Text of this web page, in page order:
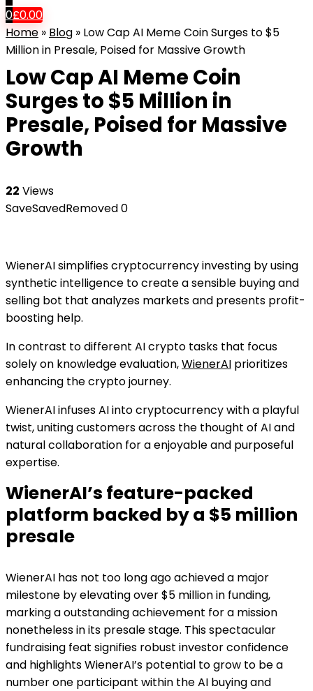
0£0.00
Home » Blog » Low Cap AI Meme Coin Surges to $5
Million in Presale, Poised for Massive Growth
Low Cap AI Meme Coin
Surges to $5 Million in
Presale, Poised for Massive
Growth
22 Views
SaveSavedRemoved0
WienerAI simplifies cryptocurrency investing by using
synthetic intelligence to create a sensible buying and
selling bot that analyzes markets and presents profit-
boosting help.
In contrast to different AI crypto tasks that focus
solely on knowledge evaluation,WienerAI prioritizes
enhancing the crypto journey.
WienerAI infuses AI into cryptocurrency with a playful
twist, uniting customers across the thought of AI and
natural collaboration for a enjoyable and purposeful
expertise.
WienerAI’s feature-packed
platform backed by a $5 million
presale
WienerAI has not too long ago achieved a major
milestone by elevating over $5 million in funding,
marking a outstanding achievement for a mission
nonetheless in its presale stage. This spectacular
fundraising feat signifies robust investor confidence
and highlights WienerAI’s potential to grow to be a
number one participant within the AI buying and